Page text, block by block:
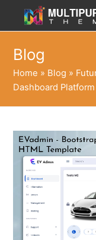
Blog
Home » Blog »
Dashboard